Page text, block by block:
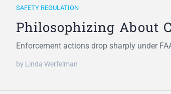
SAFETY REGULATION
Philosophizing About
Enforcement actions drop sharply under
by Linda Werfelman